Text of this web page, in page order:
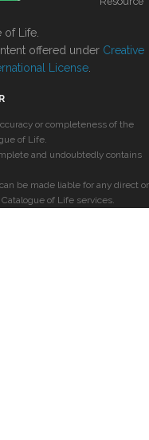
Life.
offered under Creative
License
or completeness of the
of Life.
and undoubtedly contains
be made liable for any direct or
of Life services.